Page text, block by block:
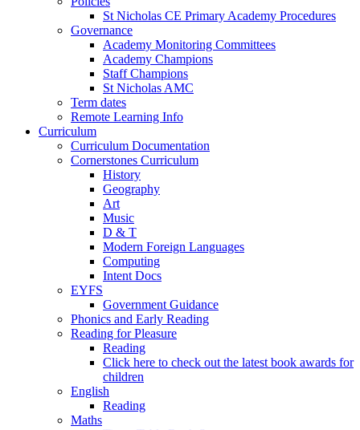
St Nicholas CE Primary Academy Procedures
Governance
Academy Monitoring Committees
Academy Champions
Staff Champions
St Nicholas AMC
Term dates
Remote Learning Info
Curriculum
Curriculum Documentation
Cornerstones Curriculum
History
Geography
Art
Music
D & T
Modern Foreign Languages
Computing
Intent Docs
EYFS
Government Guidance
Phonics and Early Reading
Reading for Pleasure
Reading
Click here to check out the latest book awards for
children
English
Reading
Maths